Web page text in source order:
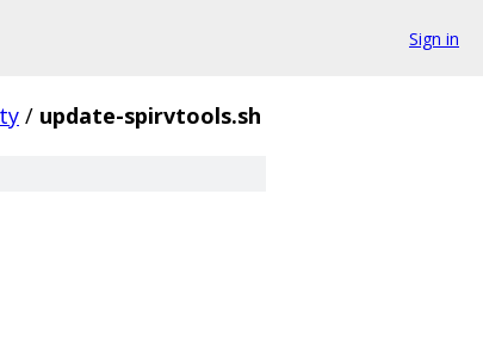
Sign in
/ update-spirvtools.sh